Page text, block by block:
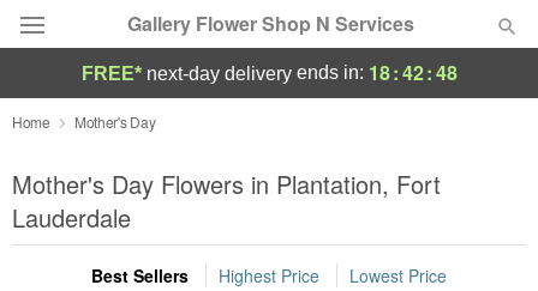
Gallery Flower Shop N Services
Deal of the Day
Summer Featured
Occasions
FREE* next-day deliveryends in: 18:42:47
Home Mother's Day
Mother's Day Flowers in Plantation, Fort
Lauderdale
Best Sellers Highest Price Lowest Price